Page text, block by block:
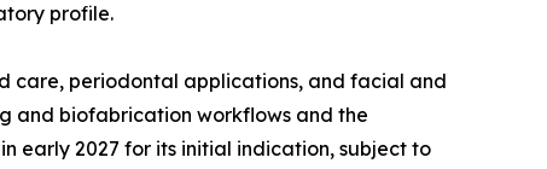
profile.
care, periodontal applications, and facial and
and biofabrication workflows and the
early 2027 for its initial indication, subject to